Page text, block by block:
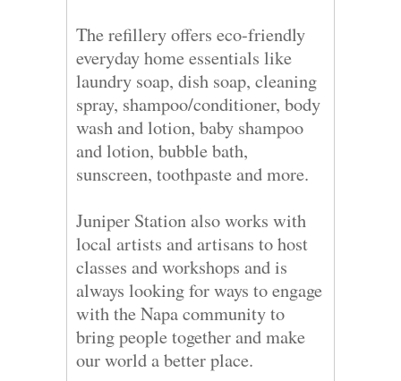
The refillery offers eco-friendly
everyday home essentials like
laundry soap, dish soap, cleaning
spray, shampoo/conditioner, body
wash and lotion, baby shampoo
and lotion, bubble bath,
sunscreen, toothpaste and more.
Juniper Station also works with
local artists and artisans to host
classes and workshops and is
always looking for ways to engage
with the Napa community to
bring people together and make
our world a better place.